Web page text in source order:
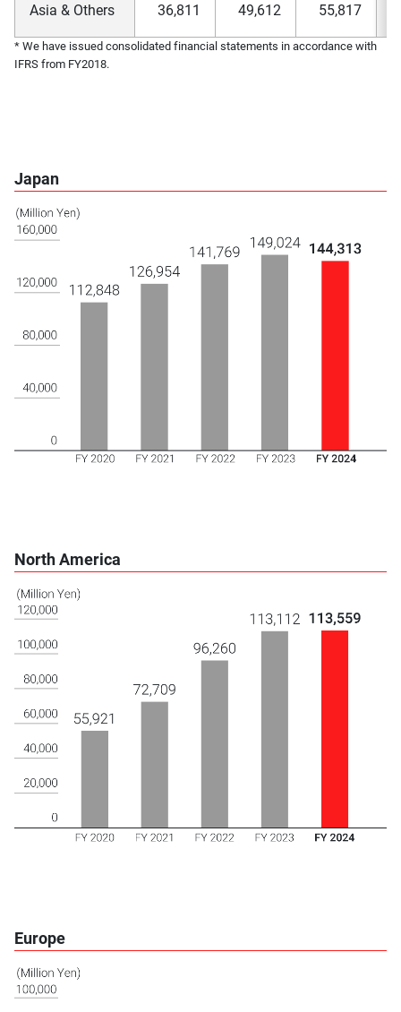
Asia & Others 36,811 49,612 55,817
* We have issued consolidated financial statements in accordance with
IFRS from FY2018.
Japan
North America
Europe